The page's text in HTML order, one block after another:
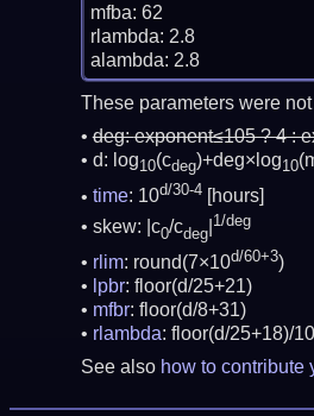
mfba: 62
rlambda: 2.8
alambda: 2.8
These parameters were
deg:exponent≤105 ? 4 :
d: log10(cdeg)+deg×log10
time: 10d/30-4
[hours]
skew: |c0/cdeg| 1/deg
rlim: round(7×10d/60+3)
lpbr: floor(d/25+21)
mfbr: floor(d/8+31)
rlambda: floor(d/25+18)/10
See also how to contribute